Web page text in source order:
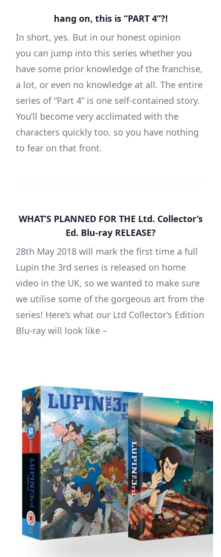
hang on, this is “PART 4”?!
In short, yes. But in our honest opinion
you can jump into this series whether you
have some prior knowledge of the franchise,
a lot, or even no knowledge at all. The entire
series of “Part 4” is one self-contained story.
You’ll become very acclimated with the
characters quickly too, so you have nothing
to fear on that front.
WHAT’S PLANNED FOR THE Ltd. Collector’s
Ed. Blu-ray RELEASE?
28th May 2018 will mark the first time a full
Lupin the 3rd series is released on home
video in the UK, so we wanted to make sure
we utilise some of the gorgeous art from the
series! Here’s what our Ltd Collector’s Edition
Blu-ray will look like –